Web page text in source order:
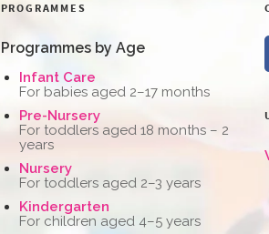
PROGRAMMES
Programmes by Age
Infant Care
For babies aged 2–17 months
Pre-Nursery
For toddlers aged 18 months – 2
years
Nursery
For toddlers aged 2–3 years
Kindergarten
For children aged 4–5 years